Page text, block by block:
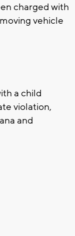
charged with
vehicle
a child
violation,
and